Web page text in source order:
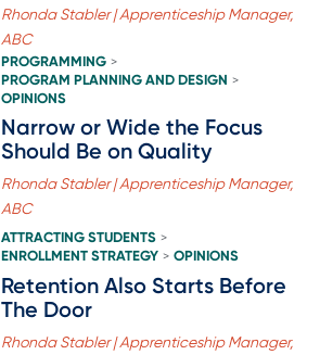
Rhonda Stabler | Apprenticeship Manager,
ABC
PROGRAMMING >
PROGRAM PLANNING AND DESIGN >
OPINIONS
Narrow or Wide the Focus
Should Be on Quality
Rhonda Stabler | Apprenticeship Manager,
ABC
ATTRACTING STUDENTS >
ENROLLMENT STRATEGY > OPINIONS
Retention Also Starts Before
The Door
Rhonda Stabler | Apprenticeship Manager,